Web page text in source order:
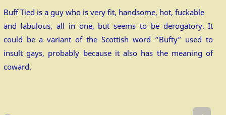
Buff Tied is a guy who is very fit, handsome, hot, fuckable
and fabulous, all in one, but seems to be derogatory. It
could be a variant of the Scottish word “Bufty” used to
insult gays, probably because it also has the meaning of
coward.